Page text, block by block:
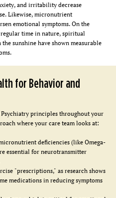
and irritability decrease
Likewise, micronutrient
emotional symptoms. On the
time in nature, spiritual
sunshine have shown measurable
for Behavior and
principles throughout your
where your care team looks at:
deficiencies (like Omega-
essential for neurotransmitter
"prescriptions," as research shows
medications in reducing symptoms